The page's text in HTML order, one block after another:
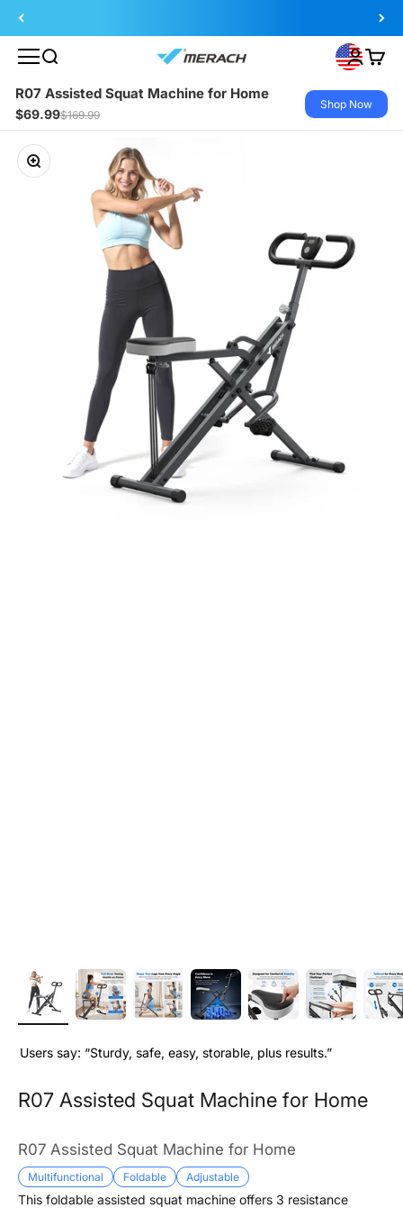
Search MERACH LoginCart
R07 Assisted Squat Machine for Home
$69.99$169.99
Shop Now
Zoom
Users say: “Sturdy, safe, easy, storable, plus results.”
R07 Assisted Squat Machine for Home
R07 Assisted Squat Machine for Home
Multifunctional Foldable Adjustable
This foldable assisted squat machine offers 3 resistance